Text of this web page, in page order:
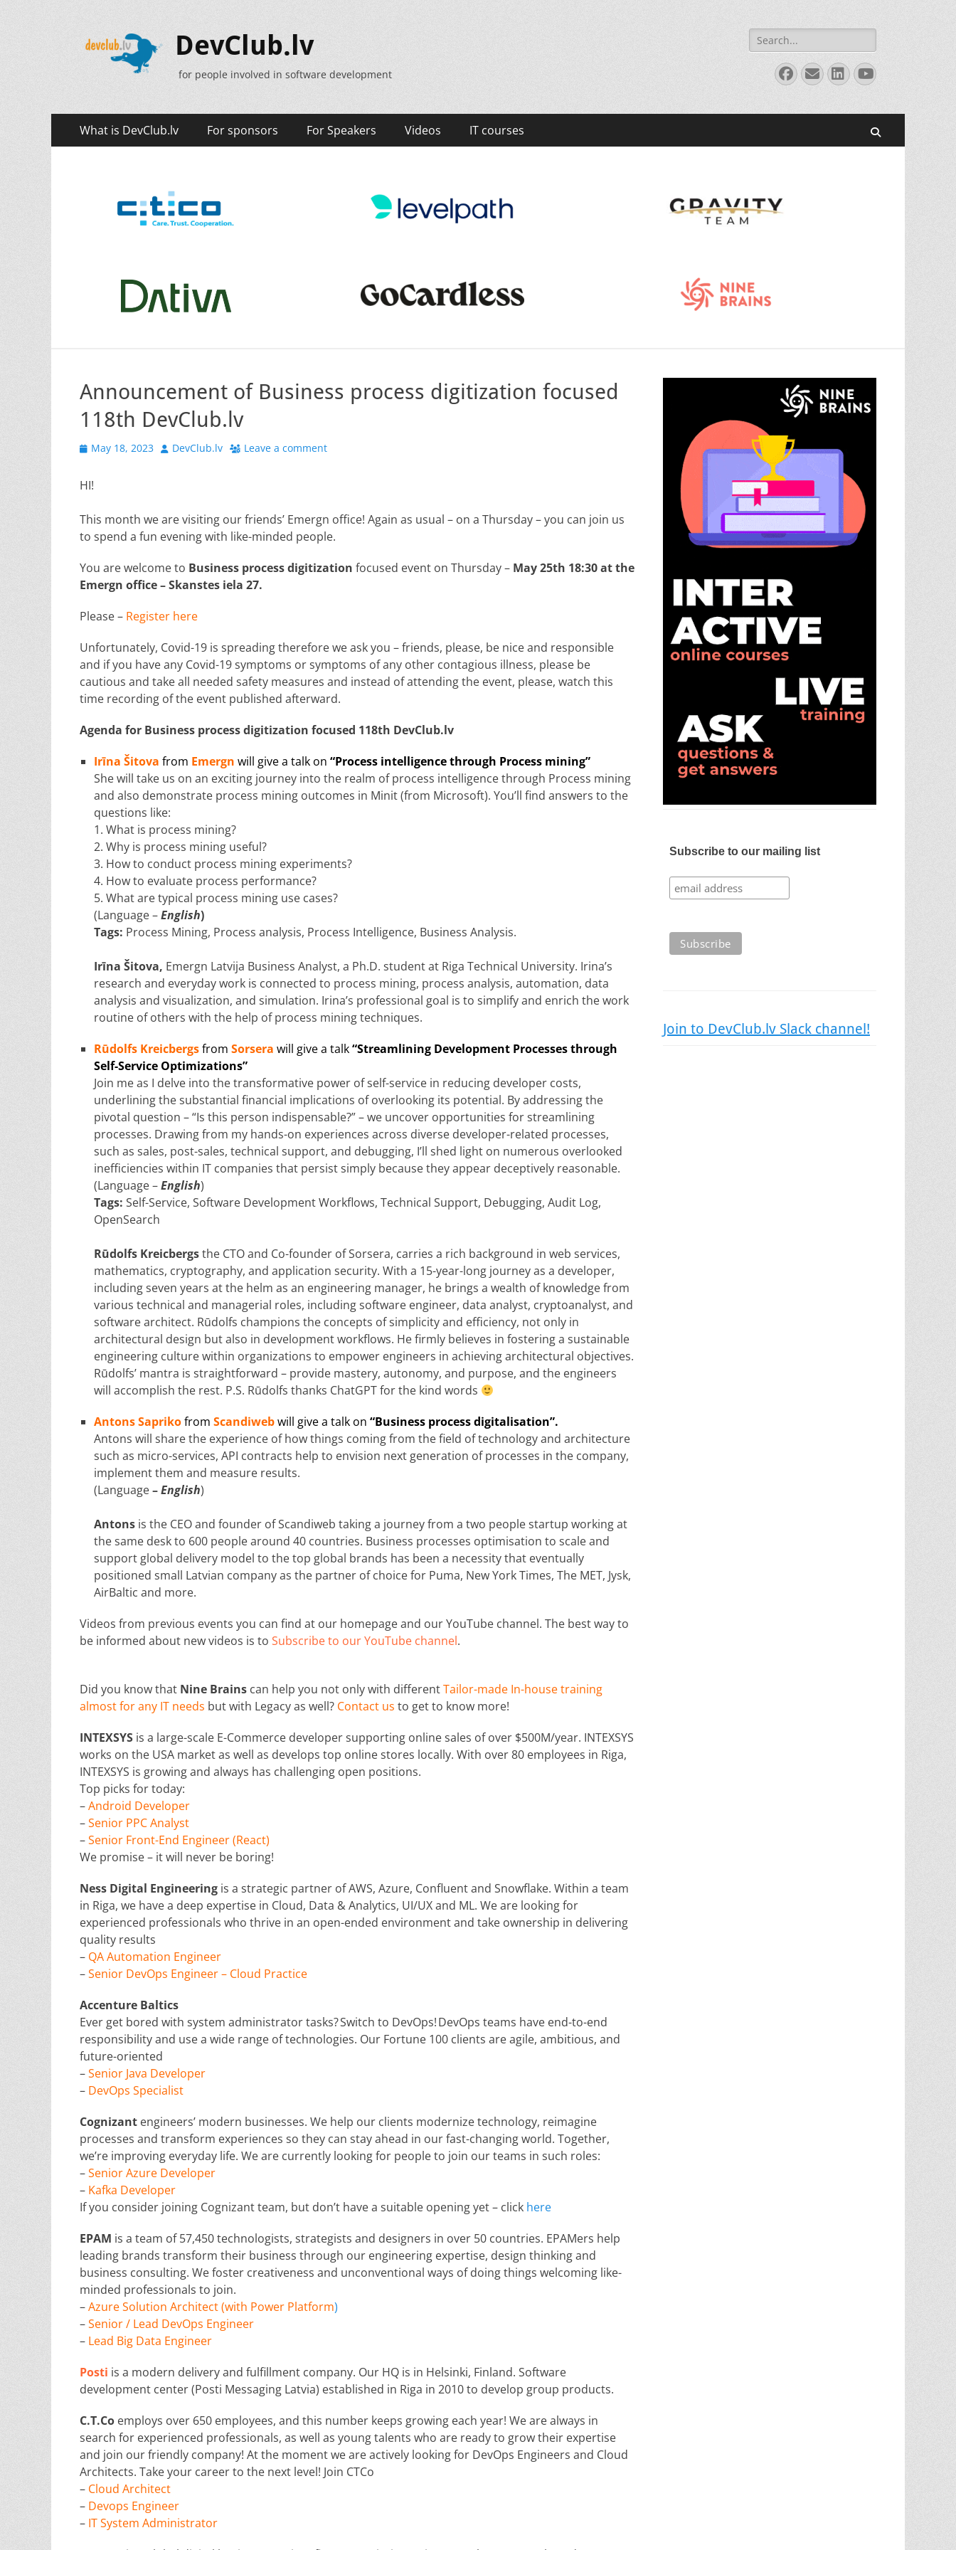
DevClub.lv
for people involved in software development
Search
for:
Facebook
EmailLinkedIn
YouTube
Primary
Menu
What is DevClub.lv For sponsors For Speakers Videos IT courses
Announcement of Business process digitization focused
118th DevClub.lv
Posted
May 18, 2023 Author
DevClub.lv Leave a comment
HI!
This month we are visiting our friends’ Emergn office! Again as usual – on a Thursday – you can join us
to spend a fun evening with like-minded people.
You are welcome to Business process digitization focused event on Thursday – May 25th 18:30 at the
Emergn office – Skanstes iela 27.
Please – Register here
Unfortunately, Covid-19 is spreading therefore we ask you – friends, please, be nice and responsible
and if you have any Covid-19 symptoms or symptoms of any other contagious illness, please be
cautious and take all needed safety measures and instead of attending the event, please, watch this
time recording of the event published afterward.
Agenda for Business process digitization focused 118th DevClub.lv
Irīna Šitova from Emergn will give a talk on “Process intelligence through Process mining”
She will take us on an exciting journey into the realm of process intelligence through Process mining
and also demonstrate process mining outcomes in Minit (from Microsoft). You’ll find answers to the
questions like:
1. What is process mining?
2. Why is process mining useful?
3. How to conduct process mining experiments?
4. How to evaluate process performance?
5. What are typical process mining use cases?
(Language –English)
Tags: Process Mining, Process analysis, Process Intelligence, Business Analysis.
Irīna Šitova, Emergn Latvija Business Analyst, a Ph.D. student at Riga Technical University. Irina’s
research and everyday work is connected to process mining, process analysis, automation, data
analysis and visualization, and simulation. Irina’s professional goal is to simplify and enrich the work
routine of others with the help of process mining techniques.
Rūdolfs Kreicbergsfrom Sorsera will give a talk“Streamlining Development Processes through
Self-Service Optimizations”
Join me as I delve into the transformative power of self-service in reducing developer costs,
underlining the substantial financial implications of overlooking its potential. By addressing the
pivotal question – “Is this person indispensable?” – we uncover opportunities for streamlining
processes. Drawing from my hands-on experiences across diverse developer-related processes,
such as sales, post-sales, technical support, and debugging, I’ll shed light on numerous overlooked
inefficiencies within IT companies that persist simply because they appear deceptively reasonable.
(Language –English)
Tags: Self-Service, Software Development Workflows, Technical Support, Debugging, Audit Log,
OpenSearch
Rūdolfs Kreicbergsthe CTO and Co-founder of Sorsera, carries a rich background in web services,
mathematics, cryptography, and application security. With a 15-year-long journey as a developer,
including seven years at the helm as an engineering manager, he brings a wealth of knowledge from
various technical and managerial roles, including software engineer, data analyst, cryptoanalyst, and
software architect. Rūdolfs champions the concepts of simplicity and efficiency, not only in
architectural design but also in development workflows. He firmly believes in fostering a sustainable
engineering culture within organizations to empower engineers in achieving architectural objectives.
Rūdolfs’ mantra is straightforward – provide mastery, autonomy, and purpose, and the engineers
will accomplish the rest. P.S. Rūdolfs thanks ChatGPT for the kind words
Antons Saprikofrom Scandiwebwill give a talk on “Business process digitalisation”.
Antons will share the experience of how things coming from the field of technology and architecture
such as micro-services, API contracts help to envision next generation of processes in the company,
implement them and measure results.
(Language–English)
Antons is the CEO and founder of Scandiweb taking a journey from a two people startup working at
the same desk to 600 people around 40 countries. Business processes optimisation to scale and
support global delivery model to the top global brands has been a necessity that eventually
positioned small Latvian company as the partner of choice for Puma, New York Times, The MET, Jysk,
AirBaltic and more.
Videos from previous events you can find at our homepage and our YouTube channel. The best way to
be informed about new videos is to Subscribe to our YouTube channel.
Did you know that Nine Brains can help you not only with differentTailor-made In-house training
almost for any IT needs but with Legacy as well? Contact us to get to know more!
INTEXSYS is a large-scale E-Commerce developer supporting online sales of over $500M/year. INTEXSYS
works on the USA market as well as develops top online stores locally. With over 80 employees in Riga,
INTEXSYS is growing and always has challenging open positions.
Top picks for today:
–Android Developer
–Senior PPC Analyst
–Senior Front-End Engineer (React)
We promise – it will never be boring!
Ness Digital Engineering is a strategic partner of AWS, Azure, Confluent and Snowflake. Within a team
in Riga, we have a deep expertise in Cloud, Data & Analytics, UI/UX and ML. We are looking for
experienced professionals who thrive in an open-ended environment and take ownership in delivering
quality results
– QA Automation Engineer
–Senior DevOps Engineer – Cloud Practice
Accenture Baltics
Ever get bored with system administrator tasks? Switch to DevOps! DevOps teams have end-to-end
responsibility and use a wide range of technologies. Our Fortune 100 clients are agile, ambitious, and
future-oriented
–Senior Java Developer
– DevOps Specialist
Cognizant engineers’ modern businesses. We help our clients modernize technology, reimagine
processes and transform experiences so they can stay ahead in our fast-changing world. Together,
we’re improving everyday life. We are currently looking for people to join our teams in such roles:
–Senior Azure Developer
– Kafka Developer
If you consider joining Cognizant team, but don’t have a suitable opening yet – click here
EPAM is a team of 57,450 technologists, strategists and designers in over 50 countries. EPAMers help
leading brands transform their business through our engineering expertise, design thinking and
business consulting. We foster creativeness and unconventional ways of doing things welcoming like-
minded professionals to join.
–Azure Solution Architect (with Power Platform)
–Senior / Lead DevOps Engineer
– Lead Big Data Engineer
Posti is a modern delivery and fulfillment company. Our HQ is in Helsinki, Finland. Software
development center (Posti Messaging Latvia) established in Riga in 2010 to develop group products.
C.T.Co employs over 650 employees, and this number keeps growing each year! We are always in
search for experienced professionals, as well as young talents who are ready to grow their expertise
and join our friendly company! At the moment we are actively looking for DevOps Engineers and Cloud
Architects. Take your career to the next level! Join CTCo
– Cloud Architect
– Devops Engineer
– IT System Administrator
Subscribe to our mailing list
Join to DevClub.lv Slack channel!